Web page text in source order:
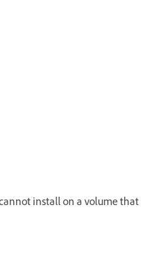
install on a volume that